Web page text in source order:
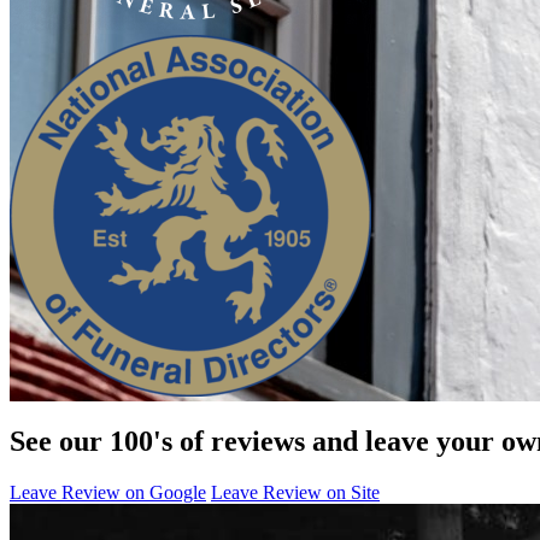
See our 100's of reviews and leave your
Leave Review on Google Leave Review on Site